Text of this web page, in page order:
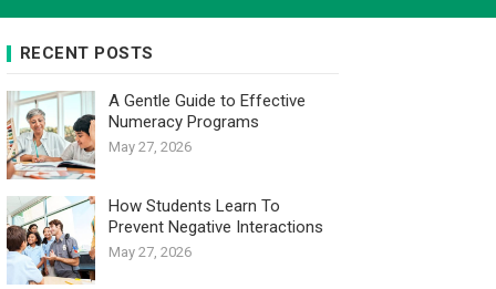
RECENT POSTS
A Gentle Guide to Effective
Numeracy Programs
May 27, 2026
How Students Learn To
Prevent Negative Interactions
May 27, 2026